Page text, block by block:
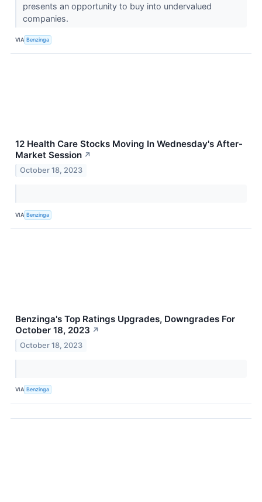
presents an opportunity to buy into undervalued
companies.
VIA Benzinga
12 Health Care Stocks Moving In Wednesday's After-
Market Session ↗
October 18, 2023
VIA Benzinga
Benzinga's Top Ratings Upgrades, Downgrades For
October 18, 2023 ↗
October 18, 2023
VIA Benzinga